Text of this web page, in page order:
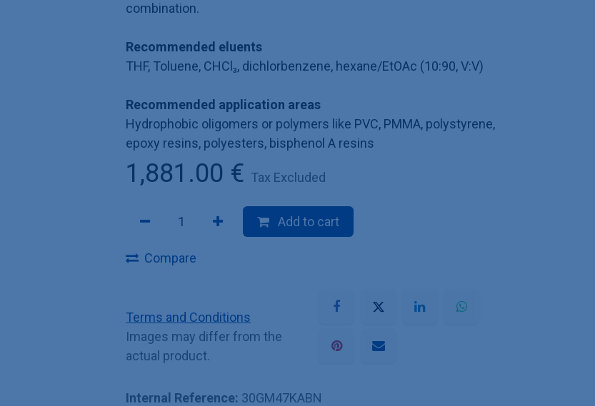
combination.
Recommended eluents
THF, Toluene, CHCl₃, dichlorbenzene, hexane/EtOAc (10:90, V:V)
Recommended application areas
Hydrophobic oligomers or polymers like PVC, PMMA, polystyrene,
epoxy resins, polyesters, bisphenol A resins
1,881.00 € Tax Excluded
Add to cart
Compare
Terms and Conditions
Images may differ from the
actual product.
Internal Reference: 30GM47KABN